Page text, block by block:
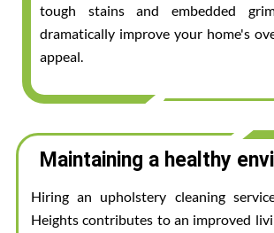
tough stains and embedded
dramatically improve your home's
appeal.
Maintaining a healthy
Hiring an upholstery cleaning
Heights contributes to an improved